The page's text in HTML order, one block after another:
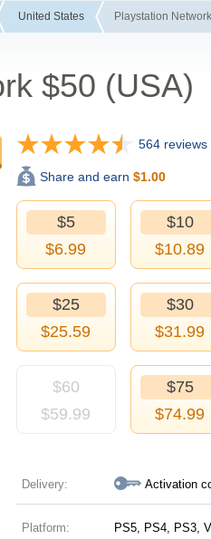
United States Playstation
$50 (USA)
564 reviews
Share and earn $1.00
$5
$6.99
$10
$10.89
$25
$25.59
$30
$31.99
$60
$59.99
$75
$74.99
Delivery: Activation
Platform: PS5, PS4, PS3,